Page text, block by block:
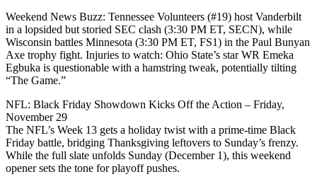
Weekend News Buzz: Tennessee Volunteers (#19) host Vanderbilt
in a lopsided but storied SEC clash (3:30 PM ET, SECN), while
Wisconsin battles Minnesota (3:30 PM ET, FS1) in the Paul Bunyan
Axe trophy fight. Injuries to watch: Ohio State’s star WR Emeka
Egbuka is questionable with a hamstring tweak, potentially tilting
“The Game.”
NFL: Black Friday Showdown Kicks Off the Action – Friday,
November 29
The NFL’s Week 13 gets a holiday twist with a prime-time Black
Friday battle, bridging Thanksgiving leftovers to Sunday’s frenzy.
While the full slate unfolds Sunday (December 1), this weekend
opener sets the tone for playoff pushes.